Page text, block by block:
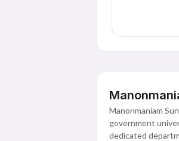
Manonmaniam
government
dedicated